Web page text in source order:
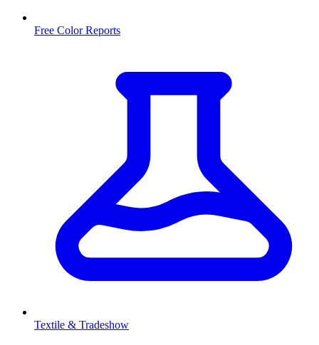
Free Color Reports
Textile & Tradeshow